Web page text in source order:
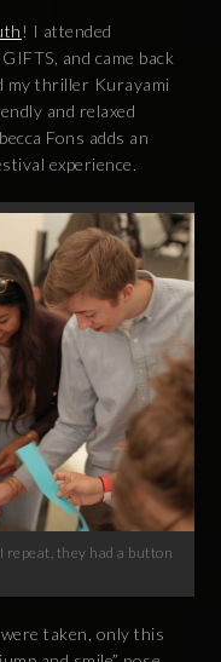
! I attended
and came back
my thriller Kurayami
and relaxed
Fons adds an
experience.
they had a button
taken, only this